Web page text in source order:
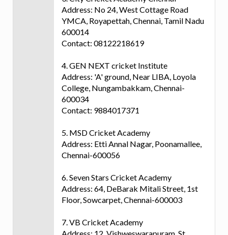
Address: No 24, West Cottage Road
YMCA, Royapettah, Chennai, Tamil Nadu
600014
Contact: 08122218619
4. GEN NEXT cricket Institute
Address: 'A' ground, Near LIBA, Loyola
College, Nungambakkam, Chennai-
600034
Contact: 9884017371
5. MSD Cricket Academy
Address: Etti Annal Nagar, Poonamallee,
Chennai-600056
6. Seven Stars Cricket Academy
Address: 64, DeBarak Mitali Street, 1st
Floor, Sowcarpet, Chennai-600003
7. VB Cricket Academy
Address: 12, Vishweswarapuram, St.